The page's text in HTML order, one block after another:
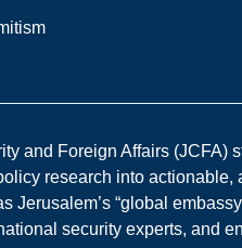
and Foreign Affairs (JCFA)
research into actionable,
Jerusalem’s “global
security experts, and